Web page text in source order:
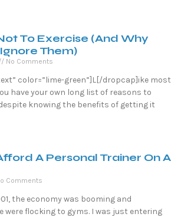
To Exercise (And Why
Them)
No Comments
color=”lime-green”]L[/dropcap]ike most
have your own long list of reasons to
knowing the benefits of getting it
A Personal Trainer On A
Comments
the economy was booming and
were flocking to gyms. I was just entering